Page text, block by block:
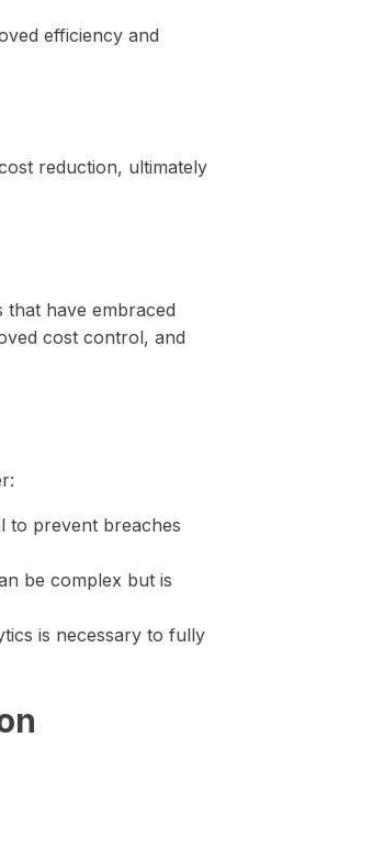
efficiency and
reduction, ultimately
have embraced
cost control, and
to prevent breaches
be complex but is
is necessary to fully